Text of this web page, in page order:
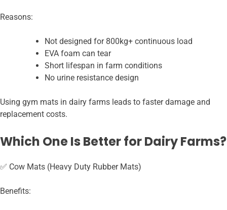
Reasons:
Not designed for 800kg+ continuous load
EVA foam can tear
Short lifespan in farm conditions
No urine resistance design
Using gym mats in dairy farms leads to faster damage and
replacement costs.
Which One Is Better for Dairy Farms?
✅ Cow Mats (Heavy Duty Rubber Mats)
Benefits: